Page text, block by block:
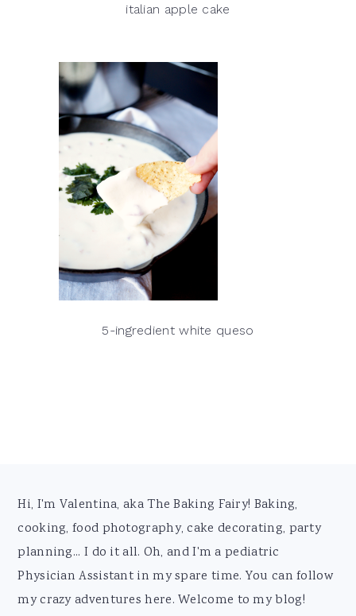
italian apple cake
5-ingredient white queso
Footer
Hi, I'm Valentina, aka The Baking Fairy! Baking,
cooking, food photography, cake decorating, party
planning... I do it all. Oh, and I'm a pediatric
Physician Assistant in my spare time. You can follow
my crazy adventures here. Welcome to my blog!